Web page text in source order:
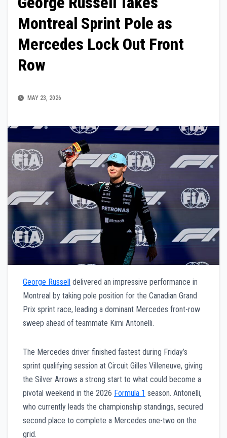
Montreal Sprint Pole as
Mercedes Lock Out Front
Row
MAY 23, 2026
George Russell delivered an impressive performance in
Montreal by taking pole position for the Canadian Grand
Prix sprint race, leading a dominant Mercedes front-row
sweep ahead of teammate Kimi Antonelli.
The Mercedes driver finished fastest during Friday’s
sprint qualifying session at Circuit Gilles Villeneuve, giving
the Silver Arrows a strong start to what could become a
pivotal weekend in the 2026 Formula 1 season. Antonelli,
who currently leads the championship standings, secured
second place to complete a Mercedes one-two on the
grid.